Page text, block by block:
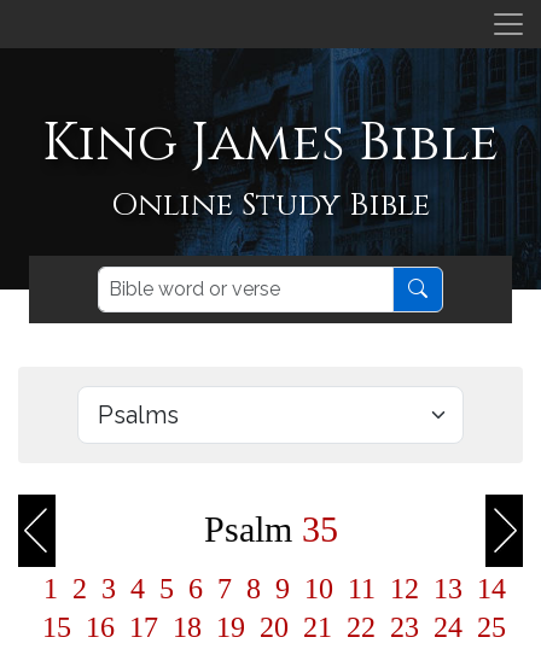
King James Bible
Online Study Bible
Psalm 35
1 2 3 4 5 6 7 8 9 10 11 12 13 14
15 16 17 18 19 20 21 22 23 24 25